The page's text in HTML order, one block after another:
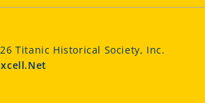
Titanic Historical Society, Inc.